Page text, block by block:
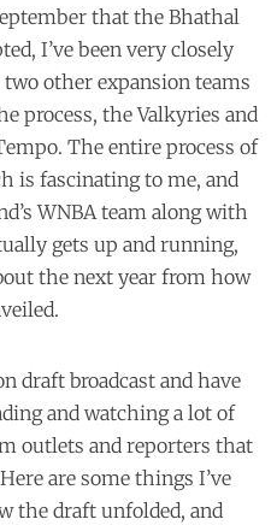
that the Bhathal
I’ve been very closely
other expansion teams
process, the Valkyries and
The entire process of
is fascinating to me, and
WNBA team along with
gets up and running,
the next year from how
draft broadcast and have
and watching a lot of
outlets and reporters that
are some things I’ve
the draft unfolded, and